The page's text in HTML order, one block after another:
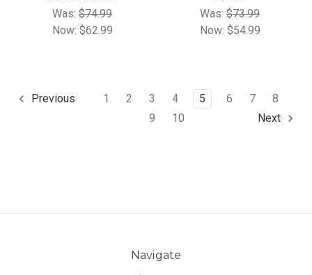
Was: $74.99
Now: $62.99
Was: $73.99
Now: $54.99
Previous 1 2 3 4 5 6 7
8
9
10 Next
Navigate